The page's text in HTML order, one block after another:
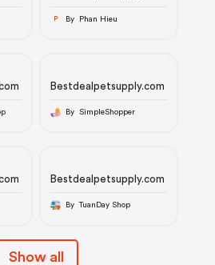
P By Phan Hieu
Bestdealpetsupply.com
By SimpleShopper
Bestdealpetsupply.com
By TuanDay Shop
Show all